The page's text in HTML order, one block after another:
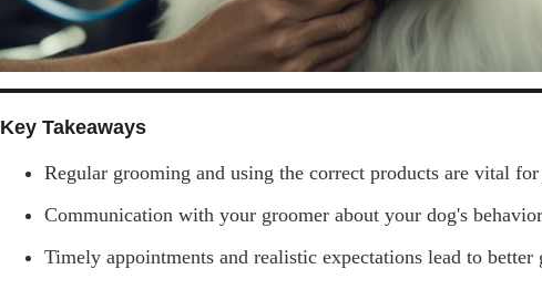
Key Takeaways
Regular grooming and using the correct products are vital
Communication with your groomer about your dog's
Timely appointments and realistic expectations lead to better